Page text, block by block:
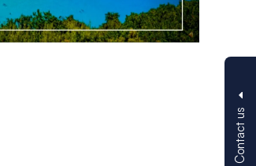
Contact us